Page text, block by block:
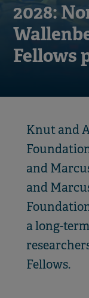
2028:
Fellows
Knut and
and
and
a long-
Fellows.